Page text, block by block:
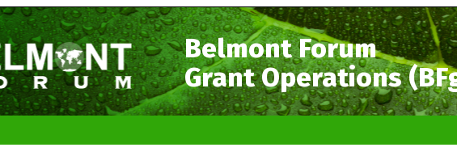
Belmont Forum
Grant Operations